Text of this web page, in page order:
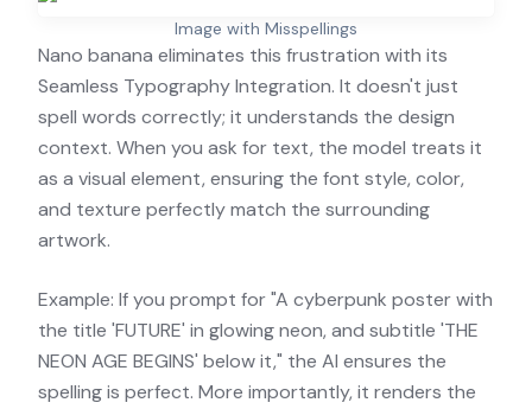
Image with Misspellings
Nano banana eliminates this frustration with its
Seamless Typography Integration. It doesn't just
spell words correctly; it understands the design
context. When you ask for text, the model treats it
as a visual element, ensuring the font style, color,
and texture perfectly match the surrounding
artwork.
Example: If you prompt for "A cyberpunk poster with
the title 'FUTURE' in glowing neon, and subtitle 'THE
NEON AGE BEGINS' below it," the AI ensures the
spelling is perfect. More importantly, it renders the